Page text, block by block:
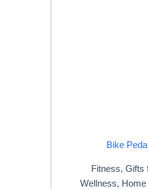
Bike
Fitness,Gifts
Wellness,